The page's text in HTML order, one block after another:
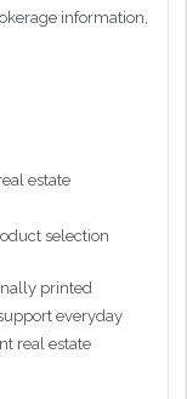
information,
estate
selection
printed
everyday
real estate